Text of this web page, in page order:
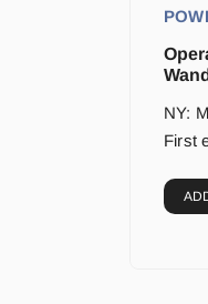
NY:
First